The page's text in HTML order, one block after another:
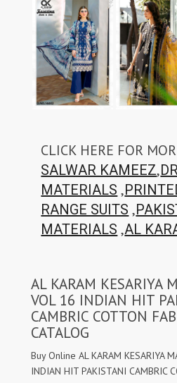
CLICK HERE FOR
SALWAR KAMEEZ,
MATERIALS ,
RANGE SUITS ,
MATERIALS ,AL
AL KARAM KESARIYA
VOL 16 INDIAN HIT
CAMBRIC COTTON
CATALOG
Buy Online AL KARAM KESARIYA
INDIAN HIT PAKISTANI CAMBRIC